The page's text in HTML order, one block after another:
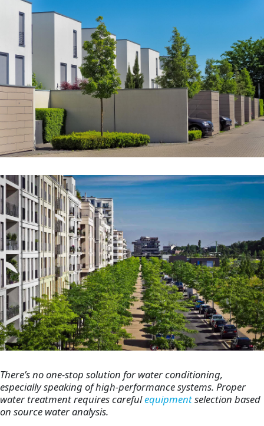
There’s no one-stop solution for water conditioning,
especially speaking of high-performance systems. Proper
water treatment requires carefulequipmentselection based
on source water analysis.